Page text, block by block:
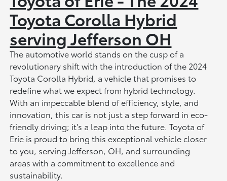
Toyota Corolla Hybrid
serving Jefferson OH
The automotive world stands on the cusp of a
revolutionary shift with the introduction of the 2024
Toyota Corolla Hybrid, a vehicle that promises to
redefine what we expect from hybrid technology.
With an impeccable blend of efficiency, style, and
innovation, this car is not just a step forward in eco-
friendly driving; it's a leap into the future. Toyota of
Erie is proud to bring this exceptional vehicle closer
to you, serving Jefferson, OH, and surrounding
areas with a commitment to excellence and
sustainability.